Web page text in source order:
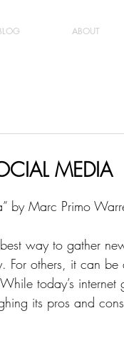
ABOUT
MEDIA
by Marc Primo
way to gather
For others, it can
today’s internet
its pros and